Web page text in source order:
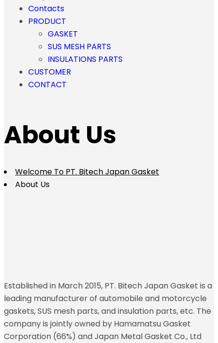
Contacts
PRODUCT
GASKET
SUS MESH PARTS
INSULATIONS PARTS
CUSTOMER
CONTACT
About Us
Welcome To PT. Bitech Japan Gasket
About Us
Established in March 2015, PT. Bitech Japan Gasket is a
leading manufacturer of automobile and motorcycle
gaskets, SUS mesh parts, and insulation parts, etc. The
company is jointly owned by Hamamatsu Gasket
Corporation (66%) and Japan Metal Gasket Co., Ltd